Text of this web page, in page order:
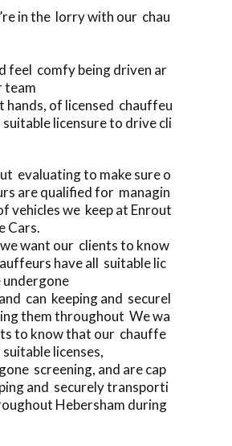
in the lorry with our chau
feel comfy being driven ar
team
hands, of licensed chauffeu
licensure to drive cli
evaluating to make sure o
are qualified for managin
vehicles we keep at Enrout
Cars.
want our clients to know
have all suitable lic
undergone
can keeping and securel
them throughout We wa
to know that our chauffe
licenses,
screening, and are cap
and securely transporti
Hebersham during